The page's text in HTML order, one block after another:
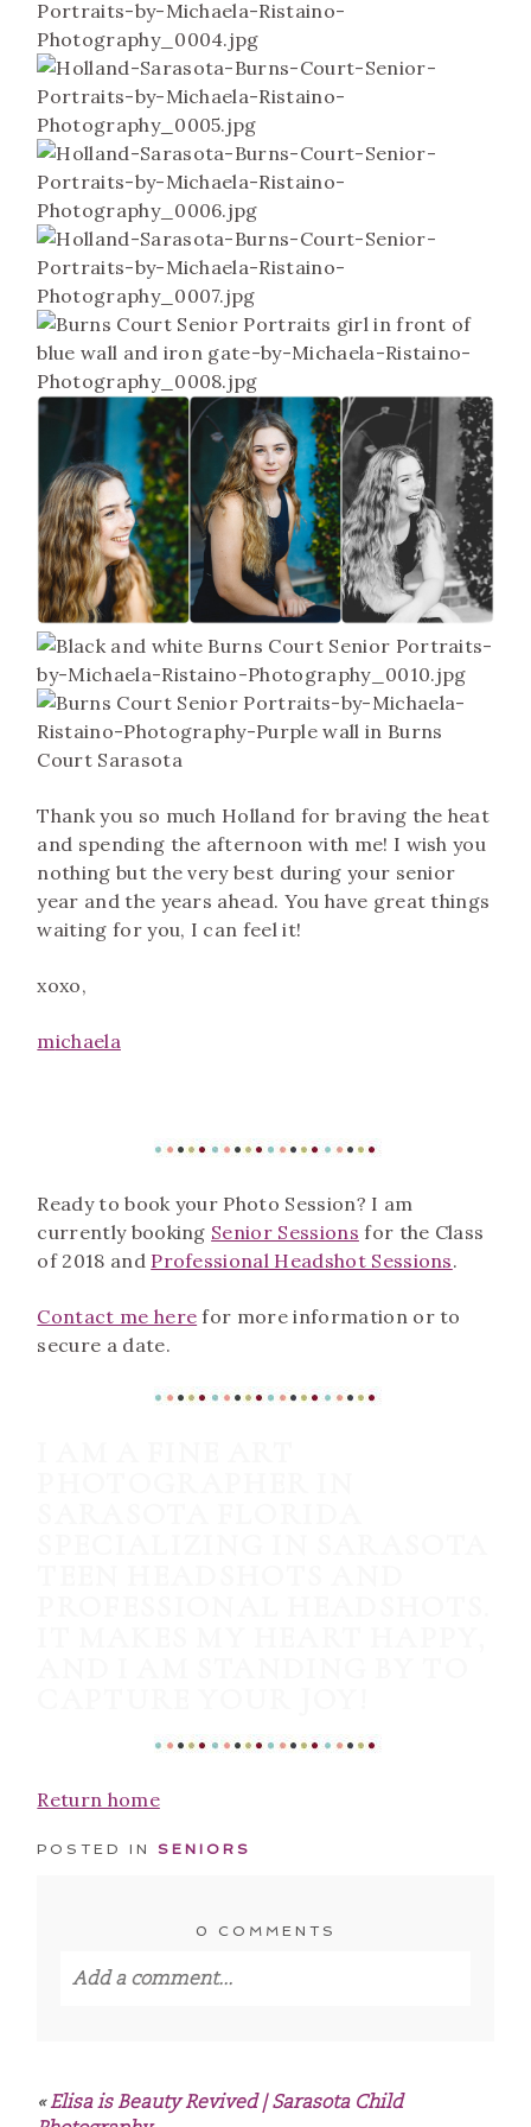
Thank you so much Holland for braving the heat
and spending the afternoon with me! I wish you
nothing but the very best during your senior
year and the years ahead. You have great things
waiting for you, I can feel it!
xoxo,
michaela
Ready to book your Photo Session? I am
currently booking Senior Sessions for the Class
of 2018 and Professional Headshot Sessions.
Contact me here for more information or to
secure a date.
Return home
POSTED INSENIORS
0 COMMENTS
Add a comment...
« Elisa is Beauty Revived | Sarasota Child